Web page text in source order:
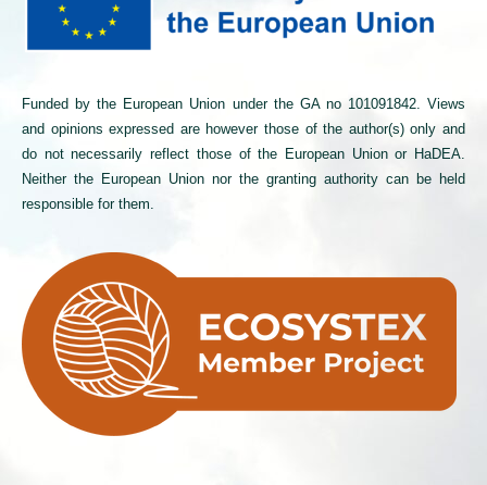
Funded by the European Union under the GA no 101091842. Views
and opinions expressed are however those of the author(s) only and
do not necessarily reflect those of the European Union or HaDEA.
Neither the European Union nor the granting authority can be held
responsible for them.